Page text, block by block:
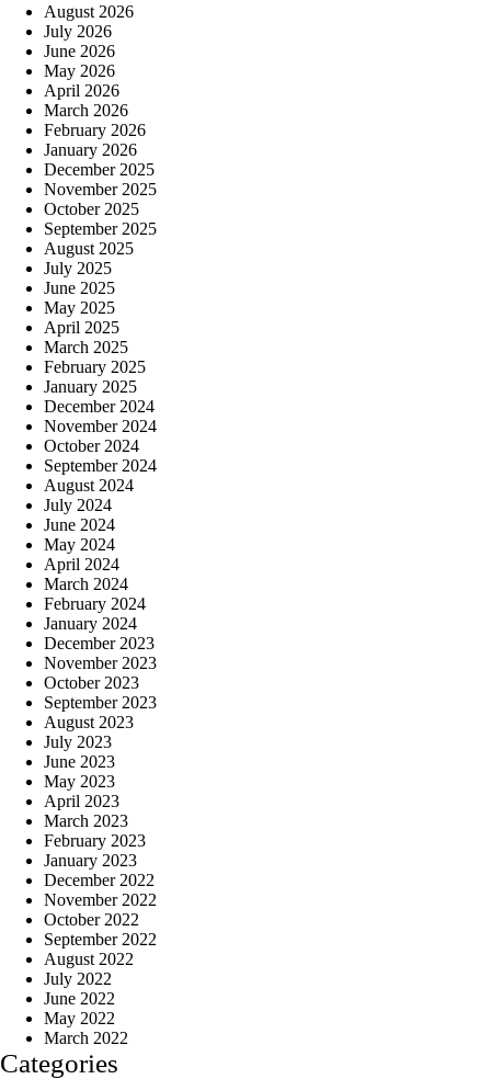
August 2026
July 2026
June 2026
May 2026
April 2026
March 2026
February 2026
January 2026
December 2025
November 2025
October 2025
September 2025
August 2025
July 2025
June 2025
May 2025
April 2025
March 2025
February 2025
January 2025
December 2024
November 2024
October 2024
September 2024
August 2024
July 2024
June 2024
May 2024
April 2024
March 2024
February 2024
January 2024
December 2023
November 2023
October 2023
September 2023
August 2023
July 2023
June 2023
May 2023
April 2023
March 2023
February 2023
January 2023
December 2022
November 2022
October 2022
September 2022
August 2022
July 2022
June 2022
May 2022
March 2022
Categories